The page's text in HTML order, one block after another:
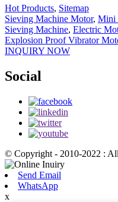
Hot Products, Sitemap
Sieving Machine Motor, Mini
Sieving Machine, Electric
Explosion Proof Vibrator
INQUIRY NOW
Social
© Copyright - 2010-2022 :
Send Email
WhatsApp
x